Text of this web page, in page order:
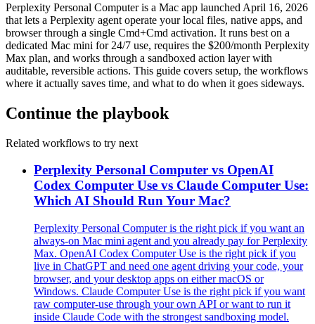
Perplexity Personal Computer is a Mac app launched April 16, 2026
that lets a Perplexity agent operate your local files, native apps, and
browser through a single Cmd+Cmd activation. It runs best on a
dedicated Mac mini for 24/7 use, requires the $200/month Perplexity
Max plan, and works through a sandboxed action layer with
auditable, reversible actions. This guide covers setup, the workflows
where it actually saves time, and what to do when it goes sideways.
Continue the playbook
Related workflows to try next
Perplexity Personal Computer vs OpenAI
Codex Computer Use vs Claude Computer Use:
Which AI Should Run Your Mac?
Perplexity Personal Computer is the right pick if you want an
always-on Mac mini agent and you already pay for Perplexity
Max. OpenAI Codex Computer Use is the right pick if you
live in ChatGPT and need one agent driving your code, your
browser, and your desktop apps on either macOS or
Windows. Claude Computer Use is the right pick if you want
raw computer-use through your own API or want to run it
inside Claude Code with the strongest sandboxing model.